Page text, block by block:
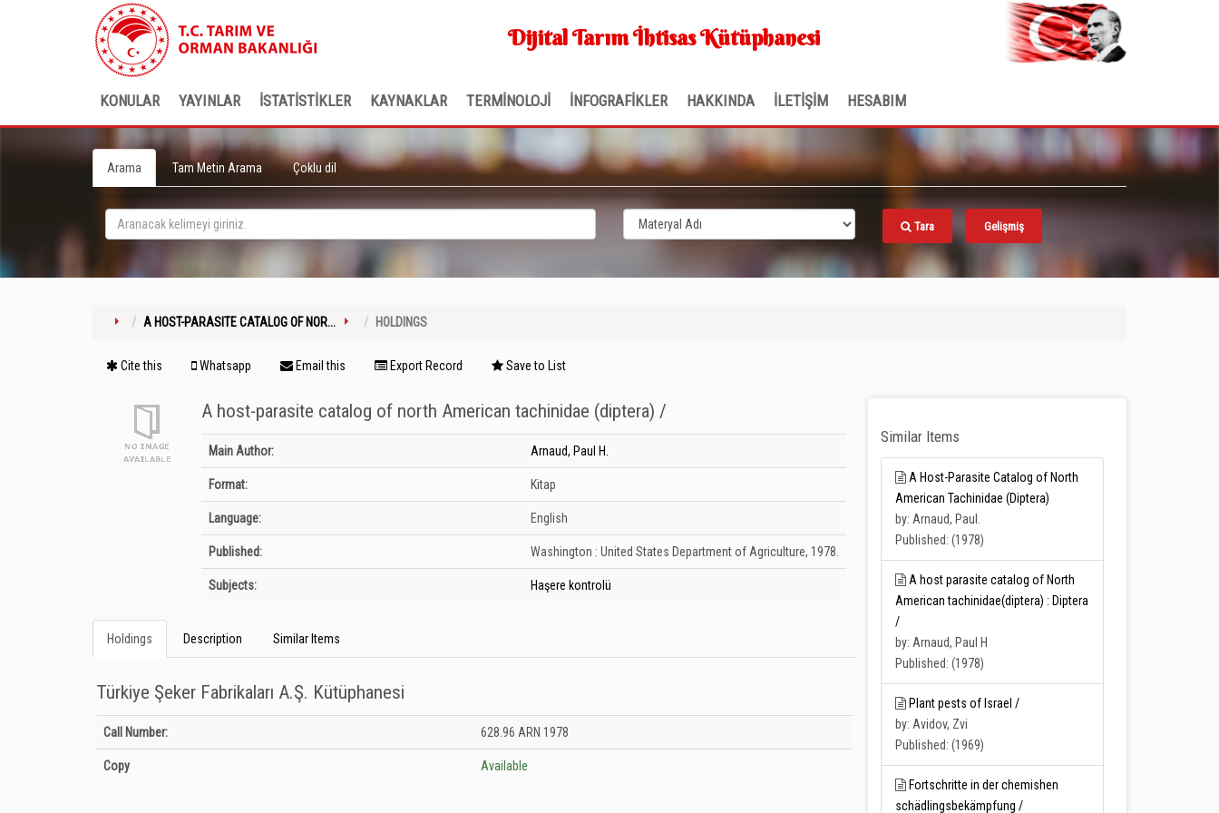
Dijital Tarım İhtisas Kütüphanesi
KONULAR YAYINLAR İSTATİSTİKLER KAYNAKLAR TERMİNOLOJİ İNFOGRAFİKLER HAKKINDA İLETİŞİM HESABIM
Arama Tam Metin Arama Çoklu dil
Tara Gelişmiş
A HOST-PARASITE CATALOG OF NOR... HOLDINGS
Cite this Whatsapp Email this Export Record Save to List
A host-parasite catalog of north American tachinidae (diptera) /
Bibliographic Details
Main Author: Arnaud, Paul H.
Format: Kitap
Language: English
Published: Washington : United States Department of Agriculture, 1978.
Subjects: Haşere kontrolü
Holdings Description Similar Items
Türkiye Şeker Fabrikaları A.Ş. Kütüphanesi
Holdings details from Türkiye Şeker Fabrikaları A.Ş. Kütüphanesi: Unknown
Call Number: 628.96 ARN 1978
Copy Available
Similar Items
A Host-Parasite Catalog of North
American Tachinidae (Diptera)
by: Arnaud, Paul.
Published: (1978)
A host parasite catalog of North
American tachinidae(diptera) : Diptera
/
by: Arnaud, Paul H
Published: (1978)
Plant pests of Israel /
by: Avidov, Zvi
Published: (1969)
Fortschritte in der chemishen
schädlingsbekämpfung /